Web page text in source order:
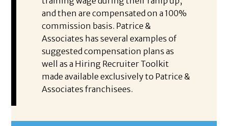
and then are compensated on a 100%
commission basis. Patrice &
Associates has several examples of
suggested compensation plans as
well as a Hiring Recruiter Toolkit
made available exclusively to Patrice &
Associates franchisees.